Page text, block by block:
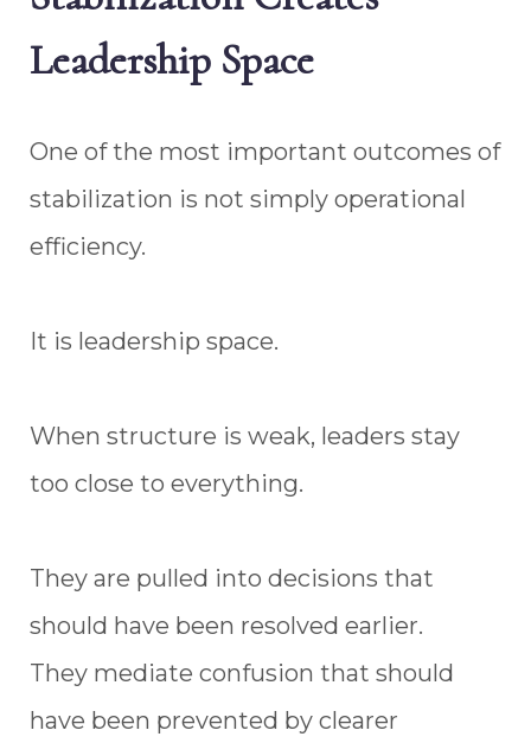
Leadership Space
One of the most important outcomes of
stabilization is not simply operational
efficiency.
It is leadership space.
When structure is weak, leaders stay
too close to everything.
They are pulled into decisions that
should have been resolved earlier.
They mediate confusion that should
have been prevented by clearer